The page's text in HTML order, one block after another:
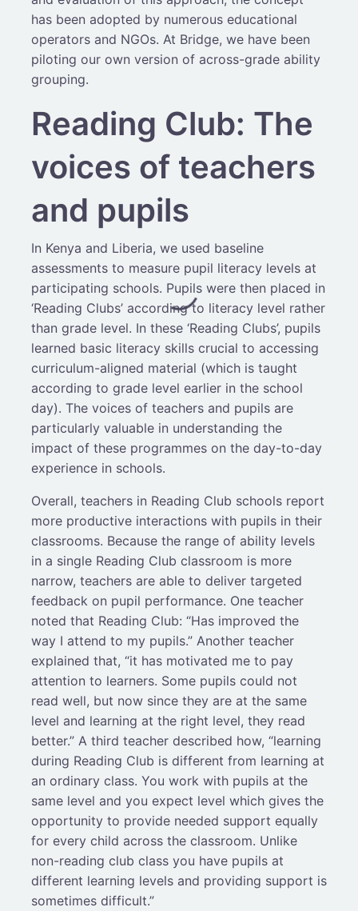
has been adopted by numerous educational
operators and NGOs. At Bridge, we have been
piloting our own version of across-grade ability
grouping.
Reading Club: The
voices of teachers
and pupils
In Kenya and Liberia, we used baseline
assessments to measure pupil literacy levels at
participating schools. Pupils were then placed in
‘Reading Clubs’ according to literacy level rather
than grade level. In these ‘Reading Clubs’, pupils
learned basic literacy skills crucial to accessing
curriculum-aligned material (which is taught
according to grade level earlier in the school
day). The voices of teachers and pupils are
particularly valuable in understanding the
impact of these programmes on the day-to-day
experience in schools.
Overall, teachers in Reading Club schools report
more productive interactions with pupils in their
classrooms. Because the range of ability levels
in a single Reading Club classroom is more
narrow, teachers are able to deliver targeted
feedback on pupil performance. One teacher
noted that Reading Club: “Has improved the
way I attend to my pupils.” Another teacher
explained that, “it has motivated me to pay
attention to learners. Some pupils could not
read well, but now since they are at the same
level and learning at the right level, they read
better.” A third teacher described how, “learning
during Reading Club is different from learning at
an ordinary class. You work with pupils at the
same level and you expect level which gives the
opportunity to provide needed support equally
for every child across the classroom. Unlike
non-reading club class you have pupils at
different learning levels and providing support is
sometimes difficult.”